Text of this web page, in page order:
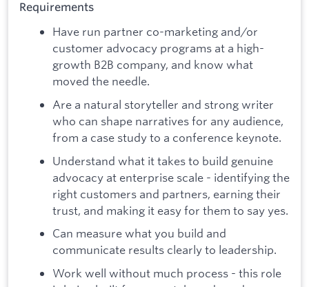
Requirements
Have run partner co-marketing and/or
customer advocacy programs at a high-
growth B2B company, and know what
moved the needle.
Are a natural storyteller and strong writer
who can shape narratives for any audience,
from a case study to a conference keynote.
Understand what it takes to build genuine
advocacy at enterprise scale - identifying the
right customers and partners, earning their
trust, and making it easy for them to say yes.
Can measure what you build and
communicate results clearly to leadership.
Work well without much process - this role